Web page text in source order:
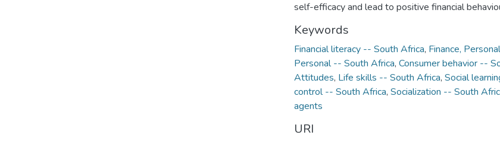
self-efficacy and lead to positive financial
Keywords
Financial literacy -- South Africa, Finance,
Personal -- South Africa, Consumer behavior --
Attitudes, Life skills -- South Africa, Social
control -- South Africa, Socialization -- South
agents
URI